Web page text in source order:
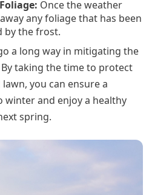
Once the weather
any foliage that has been
by the frost.
a long way in mitigating the
taking the time to protect
you can ensure a
and enjoy a healthy
spring.